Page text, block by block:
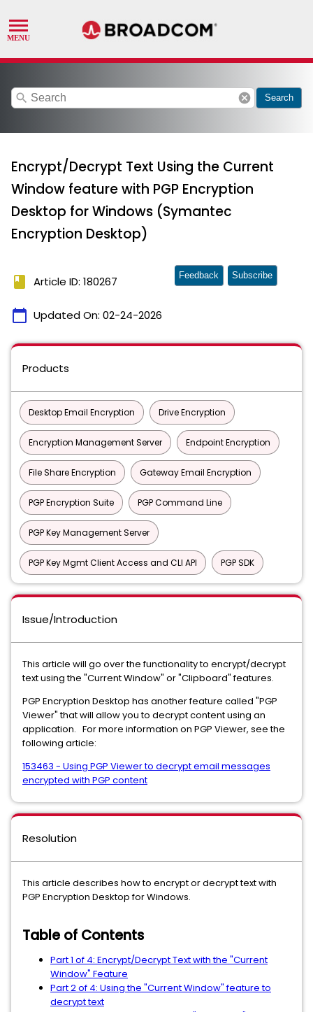
search cancel Search
Encrypt/Decrypt Text Using the Current
Window feature with PGP Encryption
Desktop for Windows (Symantec
Encryption Desktop)
book Article ID: 180267
calendar_today Updated On: 02-24-2026
Feedback Subscribe
Products
Desktop Email Encryption Drive Encryption
Encryption Management Server Endpoint Encryption
File Share Encryption Gateway Email Encryption
PGP Encryption Suite PGP Command Line
PGP Key Management Server
PGP Key Mgmt Client Access and CLI API PGP SDK
Issue/Introduction
This article will go over the functionality to encrypt/decrypt
text using the "Current Window" or "Clipboard" features.
PGP Encryption Desktop has another feature called "PGP
Viewer" that will allow you to decrypt content using an
application. For more information on PGP Viewer, see the
following article:
153463 - Using PGP Viewer to decrypt email messages
encrypted with PGP content
Resolution
This article describes how to encrypt or decrypt text with
PGP Encryption Desktop for Windows.
Table of Contents
Part 1 of 4: Encrypt/Decrypt Text with the "Current
Window" Feature
Part 2 of 4: Using the "Current Window" feature to
decrypt text